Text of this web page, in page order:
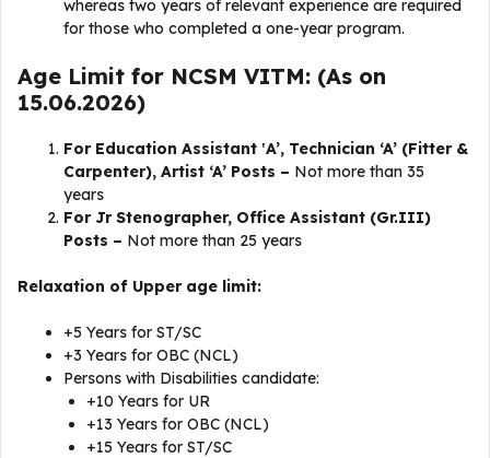
whereas two years of relevant experience are required
for those who completed a one-year program.
Age Limit for NCSM VITM: (As on
15.06.2026)
For Education Assistant ‛A’, Technician ‘A’ (Fitter &
Carpenter), Artist ‘A’ Posts – Not more than 35
years
For Jr Stenographer, Office Assistant (Gr.III)
Posts – Not more than 25 years
Relaxation of Upper age limit:
+5 Years for ST/SC
+3 Years for OBC (NCL)
Persons with Disabilities candidate:
+10 Years for UR
+13 Years for OBC (NCL)
+15 Years for ST/SC